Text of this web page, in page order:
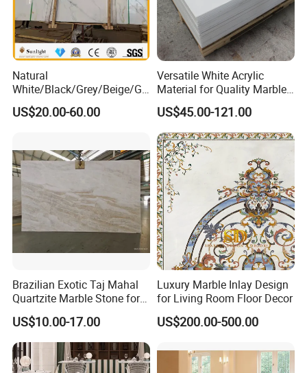
Natural
White/Black/Grey/Beige/Gr
een/Brown/Blue/Pink/Red/
Travertine/Limestone/Onyx
Tops/Floor/Wall/Tiles/Build
ing Material
US$20.00-60.00
Versatile White Acrylic
Material for Quality Marble
Surfaces
US$45.00-121.00
Brazilian Exotic Taj Mahal
Quartzite Marble Stone for
Countertops and Tiles
US$10.00-17.00
Luxury Marble Inlay Design
for Living Room Floor Decor
US$200.00-500.00